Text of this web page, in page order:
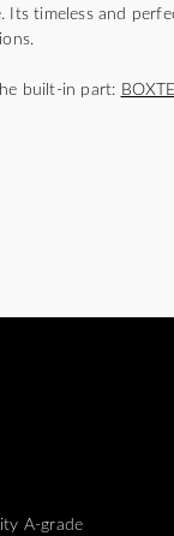
Its timeless and
built-in part:
A-grade